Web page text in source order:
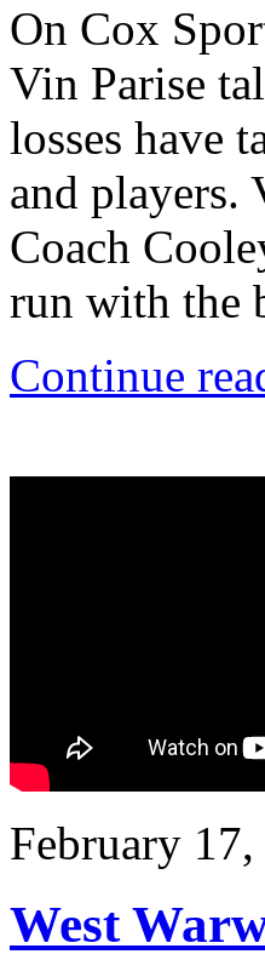
On Cox
Vin Parise
losses have
and players.
Coach
run with the
Continue
February
West